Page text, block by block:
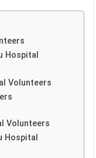
Hospital
Volunteers
Volunteers
Hospital